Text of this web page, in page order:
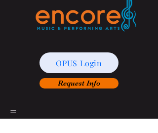
Request Info
OPUS Login
=